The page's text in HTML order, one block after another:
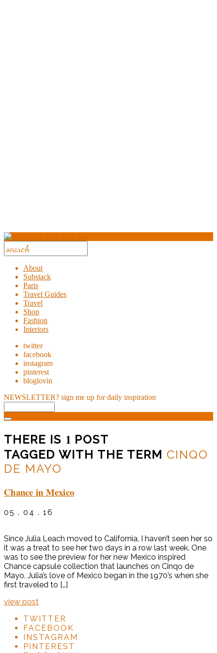
About
Substack
Paris
Travel Guides
Travel
Shop
Fashion
Interiors
twitter
facebook
instagram
pinterest
bloglovin
NEWSLETTER? sign me up for daily inspiration
THERE IS 1 POST
TAGGED WITH THE TERM CINQO
DE MAYO
Chance in Mexico
05 . 04 . 16
Since Julia Leach moved to California, I haven’t seen her so
it was a treat to see her two days in a row last week. One
was to see the preview for her new Mexico inspired
Chance capsule collection that launches on Cinqo de
Mayo. Julia’s love of Mexico began in the 1970’s when she
first traveled to […]
view post
TWITTER
FACEBOOK
INSTAGRAM
PINTEREST